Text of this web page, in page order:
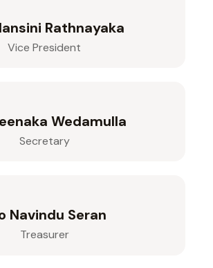
Rathnayaka
Vice President
Wedamulla
Secretary
Navindu Seran
Treasurer